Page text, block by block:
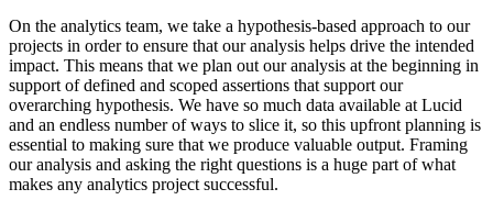
On the analytics team, we take a hypothesis-based approach to our
projects in order to ensure that our analysis helps drive the intended
impact. This means that we plan out our analysis at the beginning in
support of defined and scoped assertions that support our
overarching hypothesis. We have so much data available at Lucid
and an endless number of ways to slice it, so this upfront planning is
essential to making sure that we produce valuable output. Framing
our analysis and asking the right questions is a huge part of what
makes any analytics project successful.